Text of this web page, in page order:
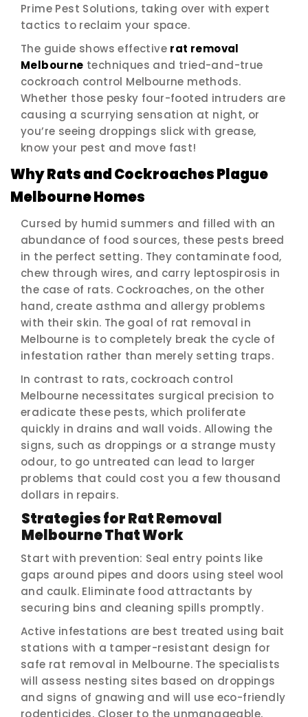
Prime Pest Solutions, taking over with expert
tactics to reclaim your space.
The guide shows effective rat removal
Melbourne techniques and tried-and-true
cockroach control Melbourne methods.
Whether those pesky four-footed intruders are
causing a scurrying sensation at night, or
you’re seeing droppings slick with grease,
know your pest and move fast!
Why Rats and Cockroaches Plague
Melbourne Homes
Cursed by humid summers and filled with an
abundance of food sources, these pests breed
in the perfect setting. They contaminate food,
chew through wires, and carry leptospirosis in
the case of rats. Cockroaches, on the other
hand, create asthma and allergy problems
with their skin. The goal of rat removal in
Melbourne is to completely break the cycle of
infestation rather than merely setting traps.
In contrast to rats, cockroach control
Melbourne necessitates surgical precision to
eradicate these pests, which proliferate
quickly in drains and wall voids. Allowing the
signs, such as droppings or a strange musty
odour, to go untreated can lead to larger
problems that could cost you a few thousand
dollars in repairs.
Strategies for Rat Removal
Melbourne That Work
Start with prevention: Seal entry points like
gaps around pipes and doors using steel wool
and caulk. Eliminate food attractants by
securing bins and cleaning spills promptly.
Active infestations are best treated using bait
stations with a tamper-resistant design for
safe rat removal in Melbourne. The specialists
will assess nesting sites based on droppings
and signs of gnawing and will use eco-friendly
rodenticides. Closer to the unmanageable,